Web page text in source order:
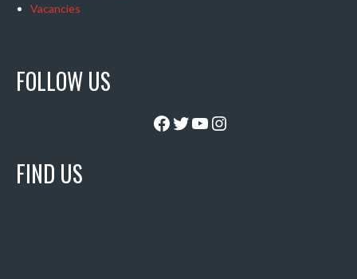
Vacancies
FOLLOW US
Facebook
Twitter
YouTube
Instagram
FIND US